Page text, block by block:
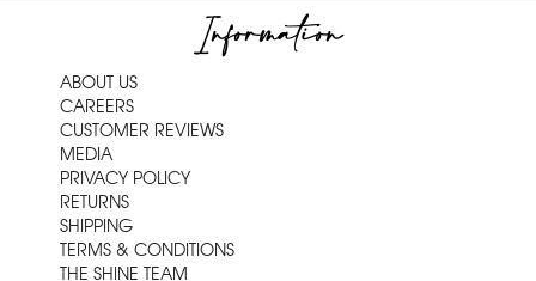
Information
ABOUT US
CAREERS
CUSTOMER REVIEWS
MEDIA
PRIVACY POLICY
RETURNS
SHIPPING
TERMS & CONDITIONS
THE SHINE TEAM